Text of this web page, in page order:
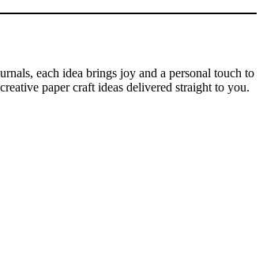
each idea brings joy and a personal touch to
paper craft ideas delivered straight to you.